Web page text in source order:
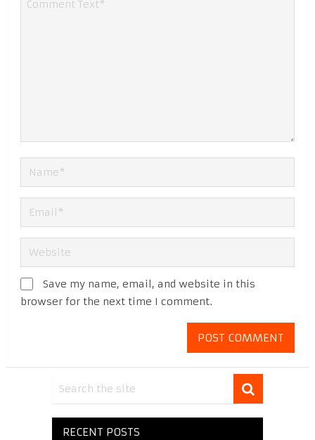
Save my name, email, and website in this
browser for the next time I comment.
RECENT POSTS